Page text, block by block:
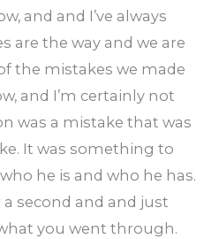
and and I’ve always
are the way and we are
the mistakes we made
and I’m certainly not
was a mistake that was
It was something to
he is and who he has.
second and and just
you went through.